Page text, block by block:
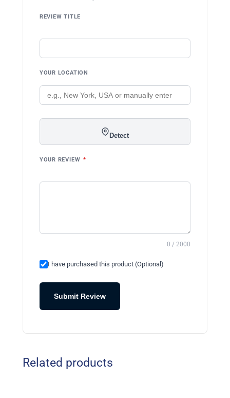
REVIEW TITLE
YOUR LOCATION
Detect
YOUR REVIEW *
0 / 2000
I have purchased this product (Optional)
Submit Review
Related products